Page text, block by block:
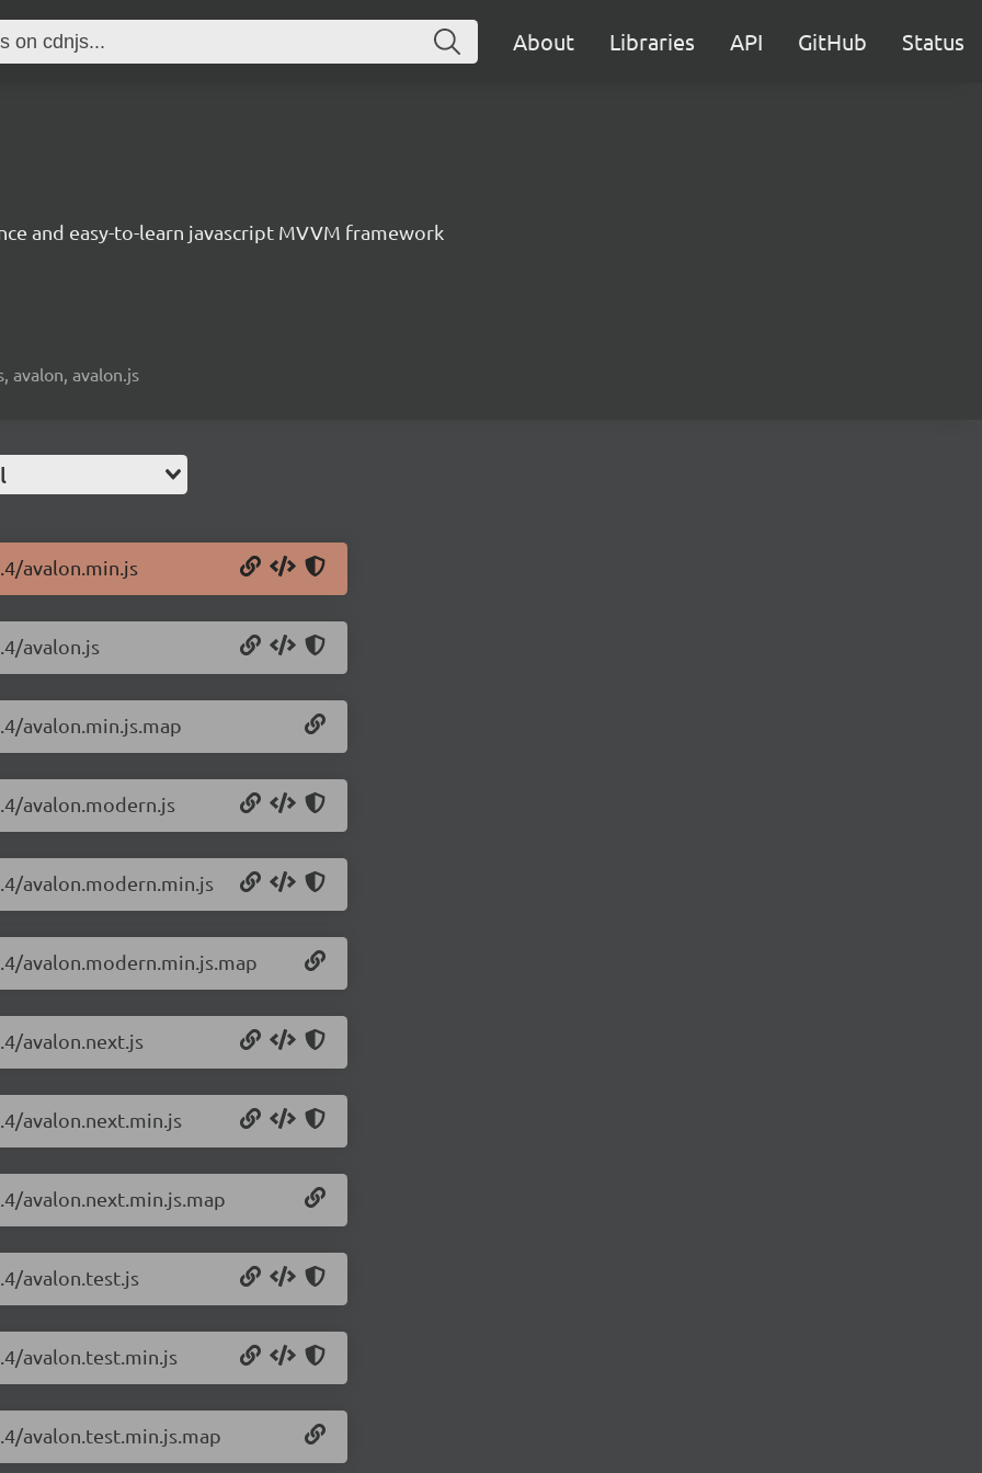
About Libraries API GitHub Status
and easy-to-learn javascript MVVM framework
avalon, avalon.js
avalon.min.js
avalon.js
avalon.min.js.map
avalon.modern.js
avalon.modern.min.js
avalon.modern.min.js.map
avalon.next.js
avalon.next.min.js
avalon.next.min.js.map
avalon.test.js
avalon.test.min.js
avalon.test.min.js.map